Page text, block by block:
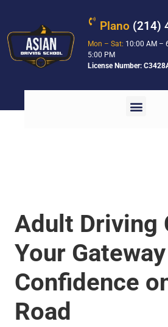
Plano (214)
Mon – Sat: 10:00 AM
5:00 PM
License Number:
Adult Driving
Your
Confidence
Road